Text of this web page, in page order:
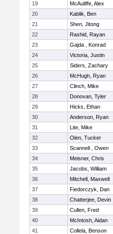
19
McAuliffe, Alex
20
Kablik, Ben
21
Shen, Jitong
22
Rashid, Rayan
23
Gajda , Konrad
24
Victoria, Justin
25
Siders, Zachary
26
McHugh, Ryan
27
Clinch, Mike
28
Donovan, Tyler
29
Hicks, Ethan
30
Anderson, Ryan
31
Lite, Mike
32
Olen, Tucker
33
Scannell , Owen
34
Meisner, Chris
35
Jacobs, William
36
Mitchell, Maxwell
37
Fiedorczyk, Dan
38
Chatterjee, Devin
39
Cullen, Fred
40
McIntosh, Aidan
41
Collela, Benson